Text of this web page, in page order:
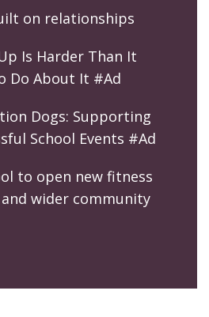
on relationships
Is Harder Than It
Do About It #Ad
Dogs: Supporting
School Events #Ad
to open new fitness
wider community